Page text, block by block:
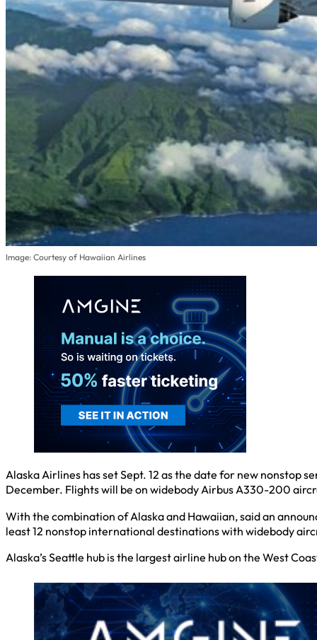
Image: Courtesy of Hawaiian Airlines
Alaska Airlines has set Sept. 12 as the date for new nonstop
December. Flights will be on widebody Airbus A330-200
With the combination of Alaska and Hawaiian, said an
least 12 nonstop international destinations with widebody
Alaska’s Seattle hub is the largest airline hub on the West